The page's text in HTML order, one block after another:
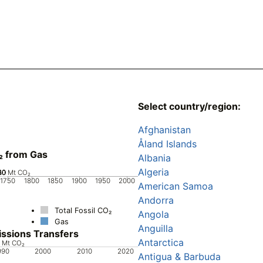
from Gas
1750 1800 1850 1900 1950 2000
0 Mt CO₂
Total Fossil CO₂
Gas
Transfers
2000 2010 2020
Mt CO₂
Select country/region:
Afghanistan
Åland Islands
Albania
Algeria
American Samoa
Andorra
Angola
Anguilla
Antarctica
Antigua & Barbuda